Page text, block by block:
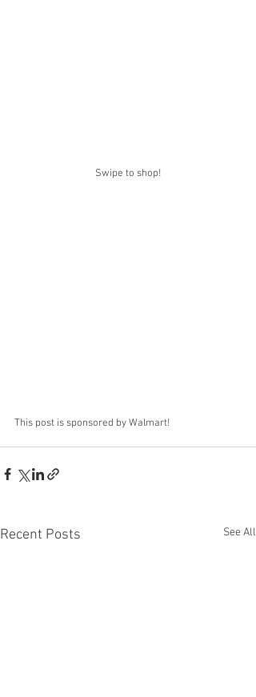
Swipe to shop!
This post is sponsored by Walmart!
Recent Posts See All